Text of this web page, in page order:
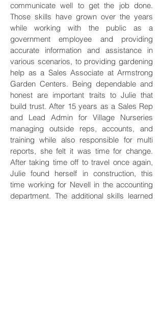
communicate well to get the job done.
Those skills have grown over the years
while working with the public as a
government employee and providing
accurate information and assistance in
various scenarios, to providing gardening
help as a Sales Associate at Armstrong
Garden Centers. Being dependable and
honest are important traits to Julie that
build trust. After 15 years as a Sales Rep
and Lead Admin for Village Nurseries
managing outside reps, accounts, and
training while also responsible for multi
reports, she felt it was time for change.
After taking time off to travel once again,
Julie found herself in construction, this
time working for Nevell in the accounting
department. The additional skills learned